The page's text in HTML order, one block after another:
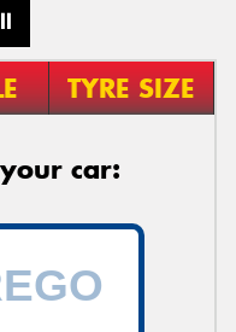
TYRE SIZE
car: